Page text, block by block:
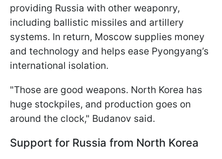
providing Russia with other weaponry,
including ballistic missiles and artillery
systems. In return, Moscow supplies money
and technology and helps ease Pyongyang’s
international isolation.
"Those are good weapons. North Korea has
huge stockpiles, and production goes on
around the clock," Budanov said.
Support for Russia from North Korea